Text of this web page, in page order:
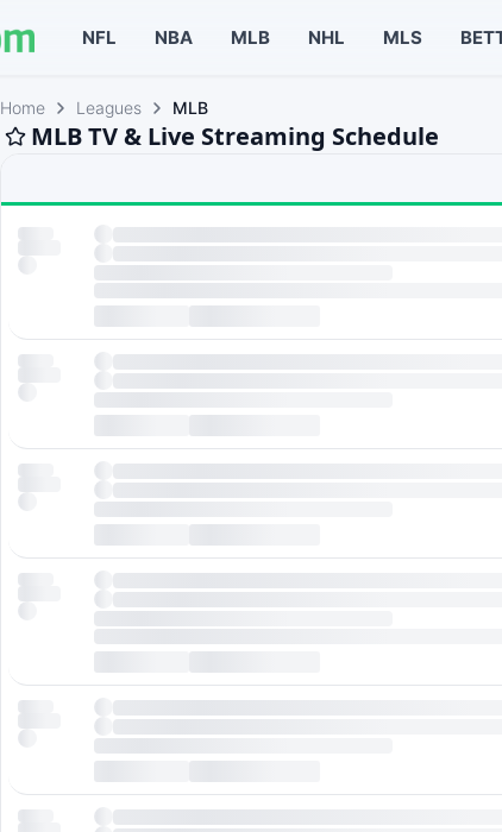
NFL NBA MLB NHL MLS
Home Leagues MLB
MLB TV & Live Streaming Schedule